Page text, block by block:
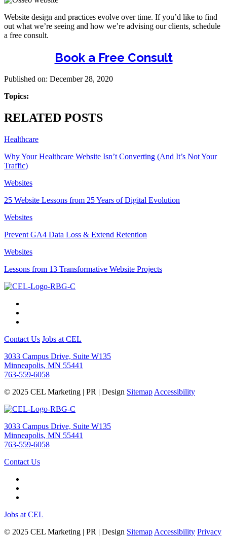
Website design and practices evolve over time. If you’d like to find
out what we’re seeing and how we’re advising our clients, schedule
a free consult.
Book a Free Consult
Published on: December 28, 2020
Topics:
RELATED POSTS
Healthcare
Why Your Healthcare Website Isn’t Converting (And It’s Not Your
Traffic)
Websites
25 Website Lessons from 25 Years of Digital Evolution
Websites
Prevent GA4 Data Loss & Extend Retention
Websites
Lessons from 13 Transformative Website Projects
Contact Us Jobs at CEL
3033 Campus Drive, Suite W135
Minneapolis, MN 55441
763-559-6058
© 2025 CEL Marketing | PR | Design Sitemap Accessibility
3033 Campus Drive, Suite W135
Minneapolis, MN 55441
763-559-6058
Contact Us
Jobs at CEL
© 2025 CEL Marketing | PR | Design Sitemap Accessibility Privacy